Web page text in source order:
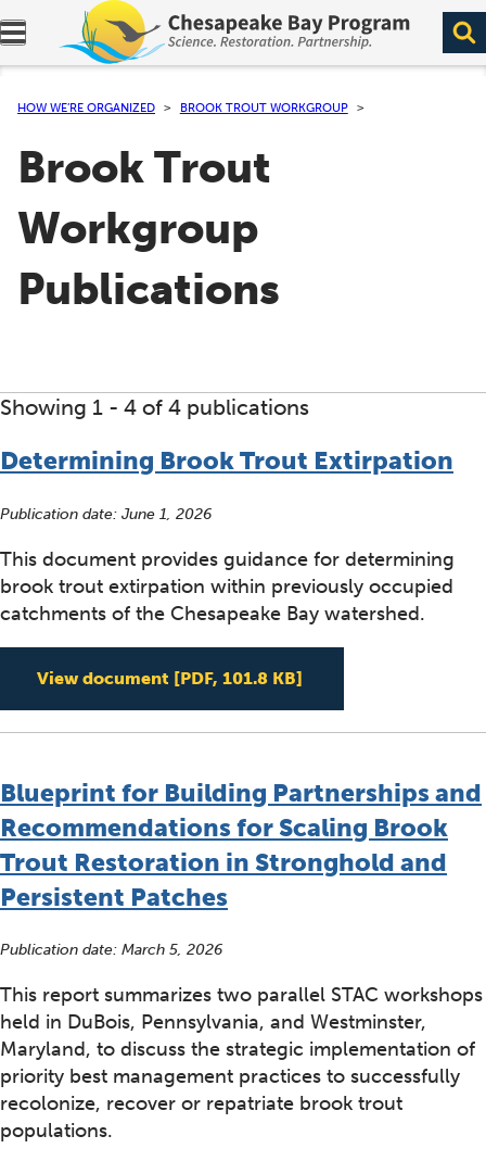
Expand navigation menu.
HOW WE’RE ORGANIZED BROOK TROUT WORKGROUP
Brook Trout
Workgroup
Publications
Showing 1 - 4 of 4 publications
Determining Brook Trout Extirpation
Publication date: June 1, 2026
This document provides guidance for determining
brook trout extirpation within previously occupied
catchments of the Chesapeake Bay watershed.
View document [PDF, 101.8 KB]
Blueprint for Building Partnerships and
Recommendations for Scaling Brook
Trout Restoration in Stronghold and
Persistent Patches
Publication date: March 5, 2026
This report summarizes two parallel STAC workshops
held in DuBois, Pennsylvania, and Westminster,
Maryland, to discuss the strategic implementation of
priority best management practices to successfully
recolonize, recover or repatriate brook trout
populations.